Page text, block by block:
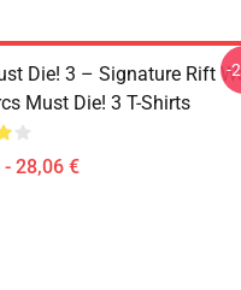
Die! 3 – Signature Rift
Must Die! 3 T-Shirts
28,06 €
-